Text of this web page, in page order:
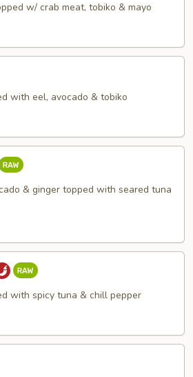
w/ crab meat, tobiko & mayo
with eel, avocado & tobiko
& ginger topped with seared tuna
with spicy tuna & chill pepper